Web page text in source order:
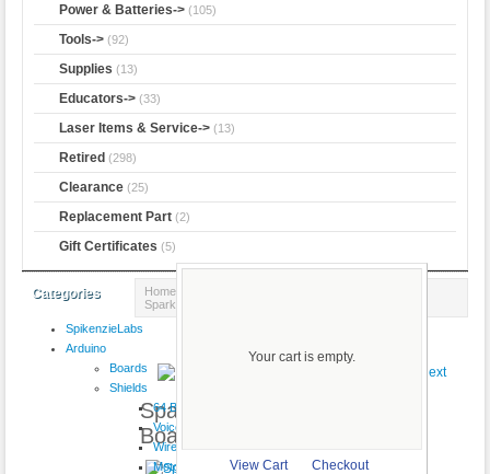
Power & Batteries-> (105)
Tools-> (92)
Supplies (13)
Educators-> (33)
Laser Items & Service-> (13)
Retired (298)
Clearance (25)
Replacement Part (2)
Gift Certificates (5)
Your cart is empty.
View Cart Checkout
Categories
SpikenzieLabs
Arduino
Boards
Shields
64 Button
VoiceShield
Wireless
Motor
Home
SparkFun Big Red Box Proto Board
SparkFun Big Red Box Proto
Board